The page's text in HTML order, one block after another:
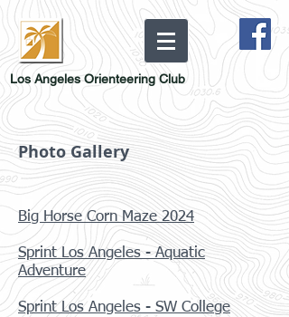
Los Angeles Orienteering Club
Photo Gallery
Big Horse Corn Maze 2024
Sprint Los Angeles - Aquatic
Adventure
Sprint Los Angeles - SW College